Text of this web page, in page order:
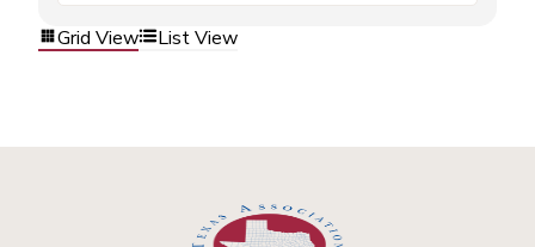
Grid View
List View